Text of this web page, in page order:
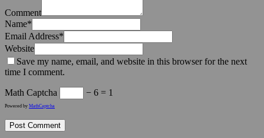
Comment
Name*
Email Address*
Website
Save my name, email, and website in this browser for the next
time I comment.
Math Captcha − 6 = 1
Powered by MathCaptcha